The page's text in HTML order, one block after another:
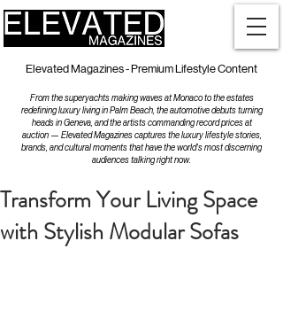
Elevated Magazines - Premium Lifestyle Content
From the superyachts making waves at Monaco to the estates
redefining luxury living in Palm Beach, the automotive debuts turning
heads in Geneva, and the artists commanding record prices at
auction — Elevated Magazines captures the luxury lifestyle stories,
brands, and cultural moments that have the world's most discerning
audiences talking right now.
Transform Your Living Space
with Stylish Modular Sofas